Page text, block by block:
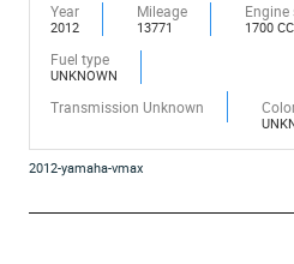
Year
2012
Mileage
13771
Engine
1700 CC
Fuel type
UNKNOWN
Transmission Unknown
2012-yamaha-vmax